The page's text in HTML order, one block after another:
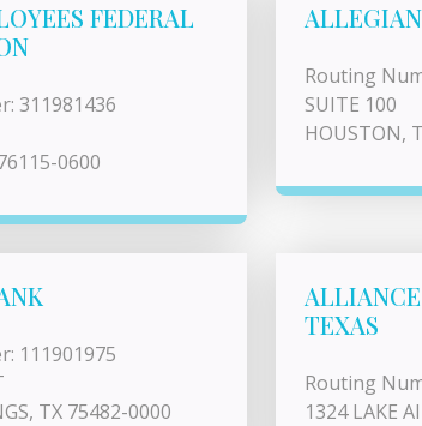
FEDERAL
311981436
0600
Routing
SUITE 100
HOUSTON,
111901975
TX 75482-0000
TEXAS
Routing
1324 LAKE